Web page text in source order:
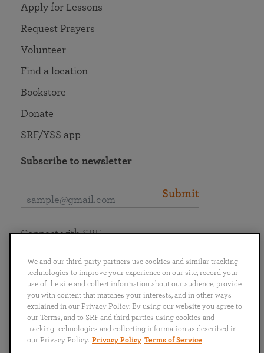
Apply for Lessons
Request Prayers
Volunteer
Find a location
Bookstore
Donate
SRF/YSS app
Subscribe to newsletter
Submit
English
Português
日本語 ไทย
Connect with SRF
We and our third-party partners use cookies and similar tracking
technologies to improve your experience on our site, record your
use of the site and collect information about our audience, provide
you with content that matches your interests, and in other ways
explained in our Privacy Policy. By using our website you agree to
our Terms, and to SRF and third parties using cookies and
tracking technologies and collecting information as described in
our Privacy Policy. Privacy Policy Terms of Service